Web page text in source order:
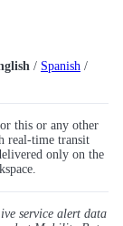
/ Spanish /
this or any other
real-time transit
only on the
service alert data